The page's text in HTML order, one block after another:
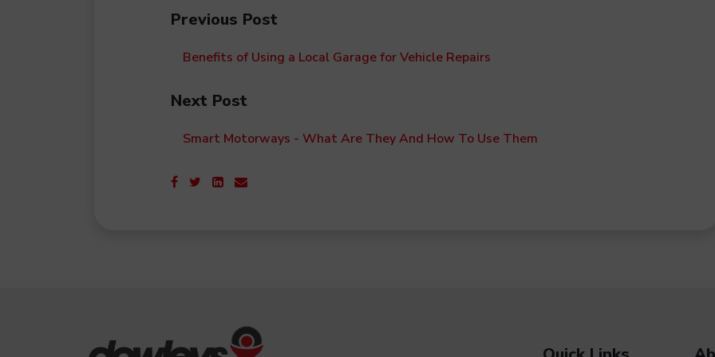
Previous Post
Benefits of Using a Local Garage for Vehicle Repairs
Next Post
Smart Motorways - What Are They And How To Use Them